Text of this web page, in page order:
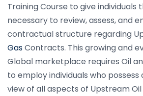
Training Course to give individuals
necessary to review, assess, and
contractual structure regarding
GasContracts. This growing and
Global marketplace requires Oil
to employ individuals who
view of all aspects of Upstream